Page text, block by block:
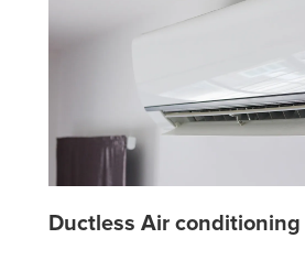
Ductless Air conditioning